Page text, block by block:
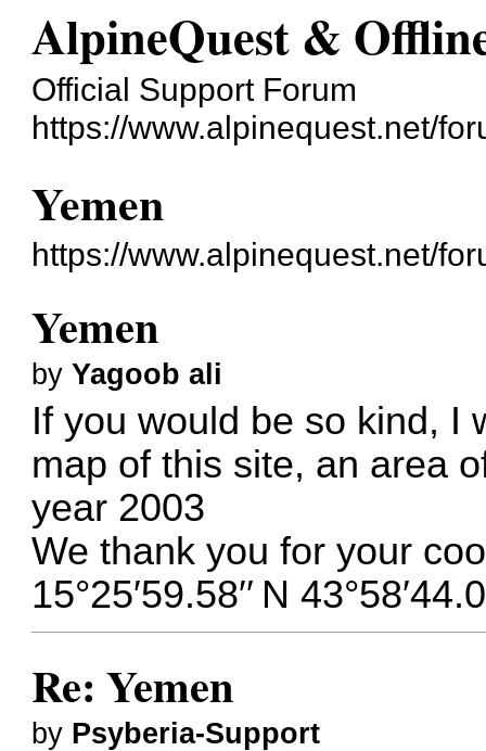
AlpineQuest &
Official Support Forum
https://www.alpinequest.net/
Yemen
https://www.alpinequest.net/
Yemen
byYagoob ali
If you would be so kind, I
map of this site, an area
year 2003
We thank you for your
15°25′59.58′′ N
Re: Yemen
by Psyberia-Support